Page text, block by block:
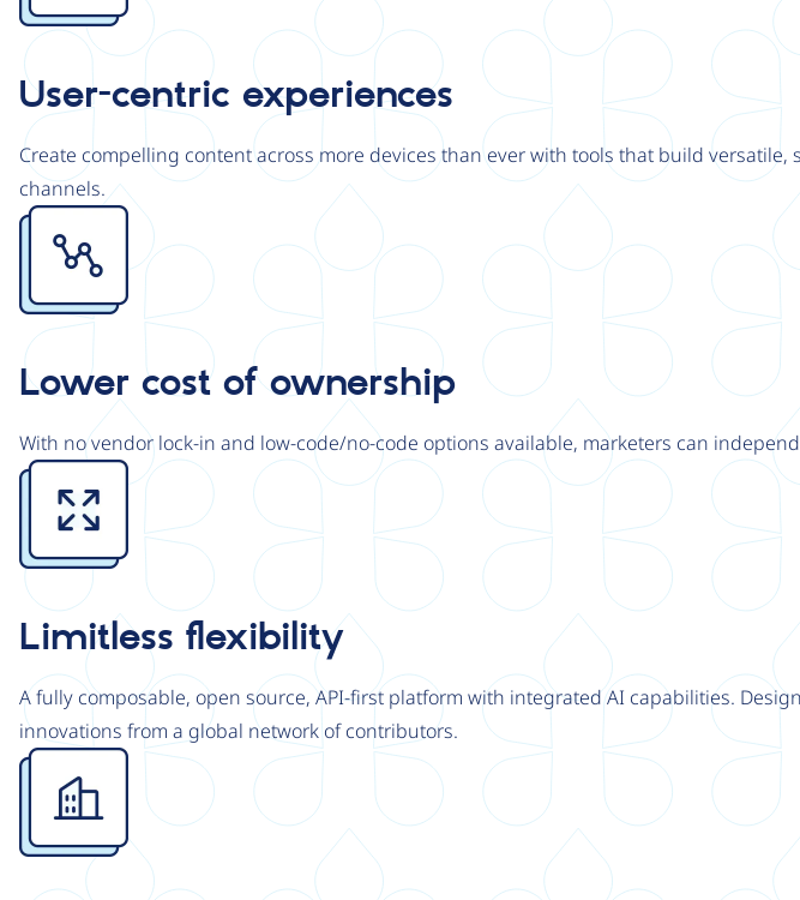
User-centric experiences
Create compelling content across more devices than ever with tools that build
channels.
Image
Lower cost of ownership
With no vendor lock-in and low-code/no-code options available, marketers can
Image
Limitless flexibility
A fully composable, open source, API-first platform with integrated AI capabilities.
innovations from a global network of contributors.
Image